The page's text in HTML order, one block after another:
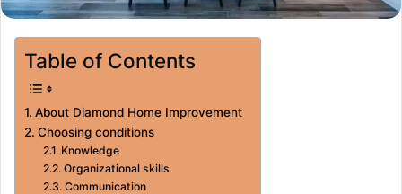
Table of Contents
About Diamond Home Improvement
Choosing conditions
Knowledge
Organizational skills
Communication